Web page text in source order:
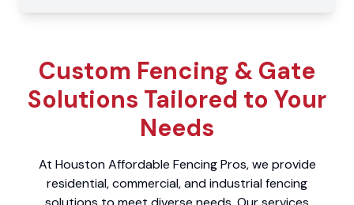
Custom Fencing & Gate
Solutions Tailored to Your
Needs
At Houston Affordable Fencing Pros, we provide
residential, commercial, and industrial fencing